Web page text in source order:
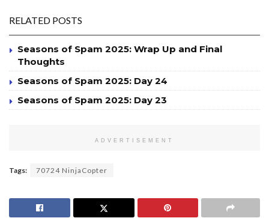
RELATED POSTS
Seasons of Spam 2025: Wrap Up and Final
Thoughts
Seasons of Spam 2025: Day 24
Seasons of Spam 2025: Day 23
ADVERTISEMENT
Tags: 70724 NinjaCopter